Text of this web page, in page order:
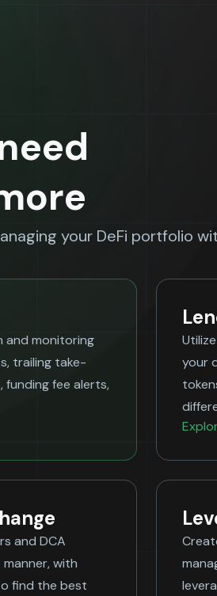
your DeFi portfolio
and monitoring
trailing take-
fee alerts,
your
and DCA
with
find the best